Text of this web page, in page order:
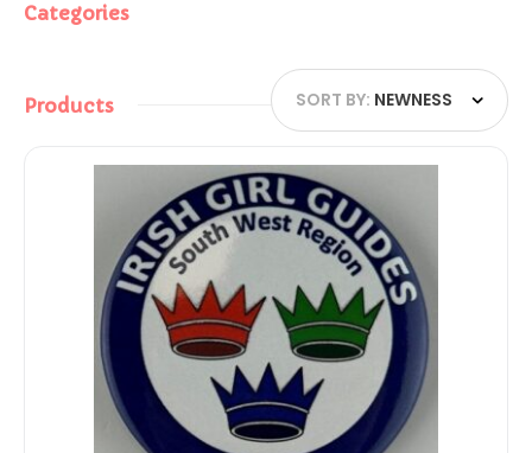
Categories
Products SORT BY: NEWNESS